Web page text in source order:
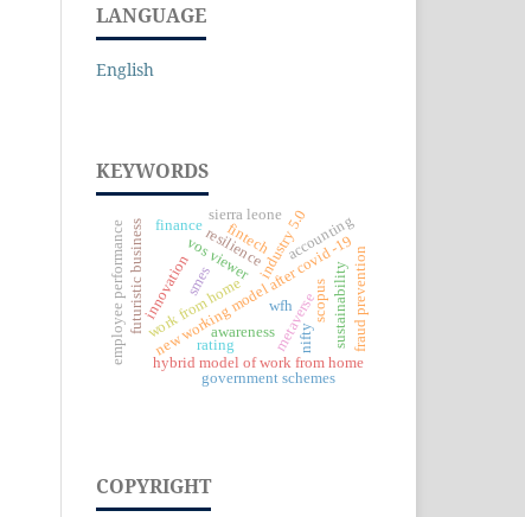
LANGUAGE
English
KEYWORDS
work from home
new working model after covid -19
hybrid model of work from home
wfh
futuristic business industry 5.0
innovation
metaverse
resilience
employee performance vos viewer
scopus
government schemes
awareness
finance
sustainability
fintech
rating
accounting
fraud prevention
nifty
smes
sierra leone
COPYRIGHT